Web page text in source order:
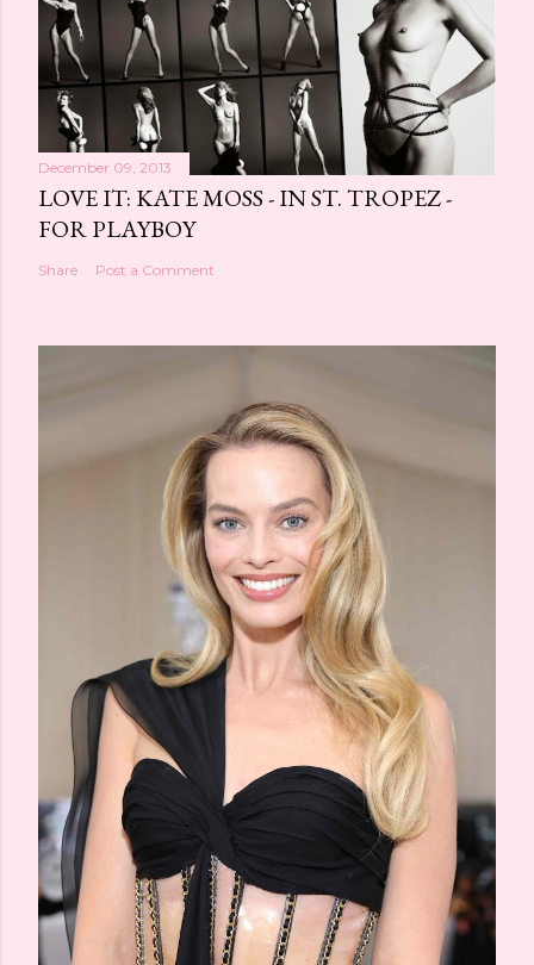
December 09, 2013
LOVE IT: KATE MOSS - IN ST. TROPEZ -
FOR PLAYBOY
Share Post a Comment